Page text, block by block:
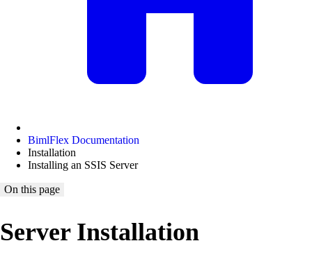
BimlFlex Documentation
Installation
Installing an SSIS Server
On this page
Server Installation